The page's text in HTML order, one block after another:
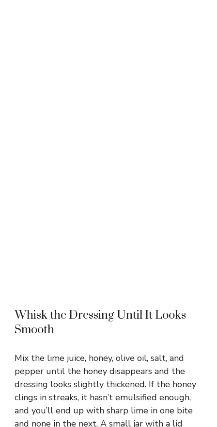
Whisk the Dressing Until It Looks
Smooth
Mix the lime juice, honey, olive oil, salt, and
pepper until the honey disappears and the
dressing looks slightly thickened. If the honey
clings in streaks, it hasn’t emulsified enough,
and you’ll end up with sharp lime in one bite
and none in the next. A small jar with a lid